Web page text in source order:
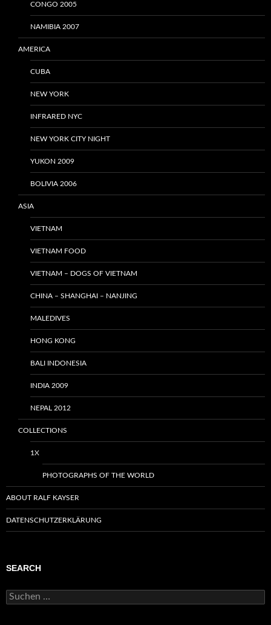
CONGO 2005
NAMIBIA 2007
AMERICA
CUBA
NEW YORK
INFRARED NYC
NEW YORK CITY NIGHT
YUKON 2009
BOLIVIA 2006
ASIA
VIETNAM
VIETNAM FOOD
VIETNAM – DOGS OF VIETNAM
CHINA – SHANGHAI – NANJING
MALEDIVES
HONG KONG
BALI INDONESIA
INDIA 2009
NEPAL 2012
COLLECTIONS
1X
PHOTOGRAPHS OF THE WORLD
ABOUT RALF KAYSER
DATENSCHUTZERKLÄRUNG
SEARCH
Suchen
nach: